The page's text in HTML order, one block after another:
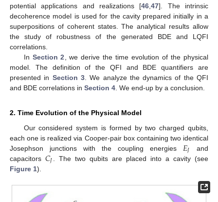
potential applications and realizations [46 ,47]. The intrinsic
decoherence model is used for the cavity prepared initially in a
superpositions of coherent states. The analytical results allow
the study of robustness of the generated BDE and LQFI
correlations.
In Section 2 , we derive the time evolution of the physical
model. The definition of the QFI and BDE quantifiers are
presented in Section 3. We analyze the dynamics of the QFI
and BDE correlations in Section 4 . We end-up by a conclusion.
2. Time Evolution of the Physical Model
Our considered system is formed by two charged qubits,
each one is realized via Cooper-pair box containing two identical
Josephson junctions with the coupling energies 𝐸𝐽
and
capacitors 𝐶𝐽
. The two qubits are placed into a cavity (see
Figure 1).